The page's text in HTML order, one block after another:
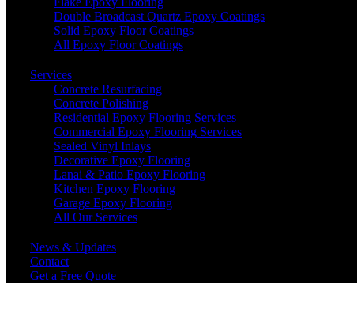
Double Broadcast Quartz Epoxy Coatings
Solid Epoxy Floor Coatings
All Epoxy Floor Coatings
Services
Concrete Resurfacing
Concrete Polishing
Residential Epoxy Flooring Services
Commercial Epoxy Flooring Services
Sealed Vinyl Inlays
Decorative Epoxy Flooring
Lanai & Patio Epoxy Flooring
Kitchen Epoxy Flooring
Garage Epoxy Flooring
All Our Services
News & Updates
Contact
Get a Free Quote